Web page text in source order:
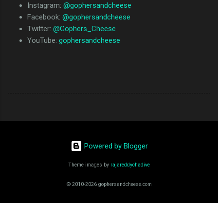
Instagram: @gophersandcheese
Facebook: @gophersandcheese
Twitter: @Gophers_Cheese
YouTube: gophersandcheese
Powered by Blogger
Theme images by rajareddychadive
© 2010-2026 gophersandcheese.com